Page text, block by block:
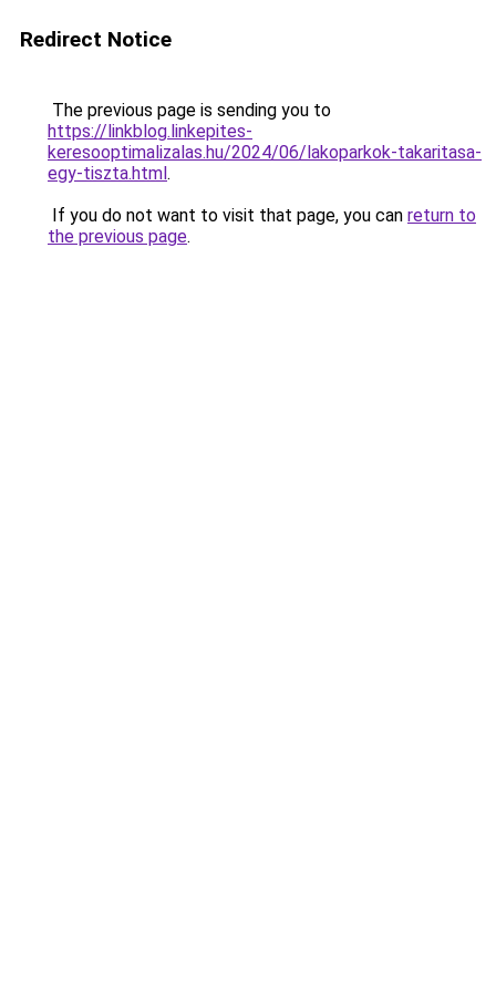
Redirect Notice
The previous page is sending you to
https://linkblog.linkepites-
keresooptimalizalas.hu/2024/06/lakoparkok-takaritasa-
egy-tiszta.html.
If you do not want to visit that page, you can return to
the previous page.